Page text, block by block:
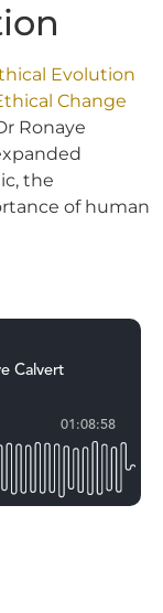
Evolution
Change
Ronaye
the
of human